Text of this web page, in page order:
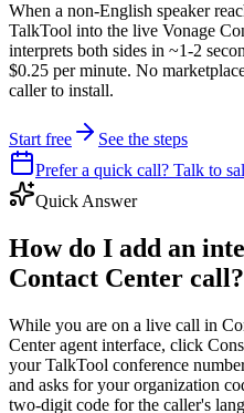
When a non-English speaker
TalkTool into the live Vonage
interprets both sides in ~1-2
$0.25 per minute. No
caller to install.
Start free
See the steps
Prefer a quick call? Talk to
Quick Answer
How do I add an
Contact Center call?
While you are on a live call in
Center agent interface, click
your TalkTool conference
and asks for your organization
two-digit code for the caller's